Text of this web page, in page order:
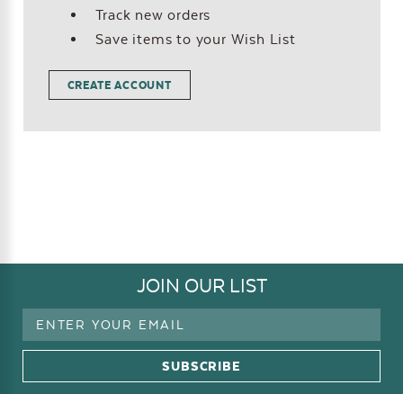
Track new orders
Save items to your Wish List
CREATE ACCOUNT
JOIN OUR LIST
Email